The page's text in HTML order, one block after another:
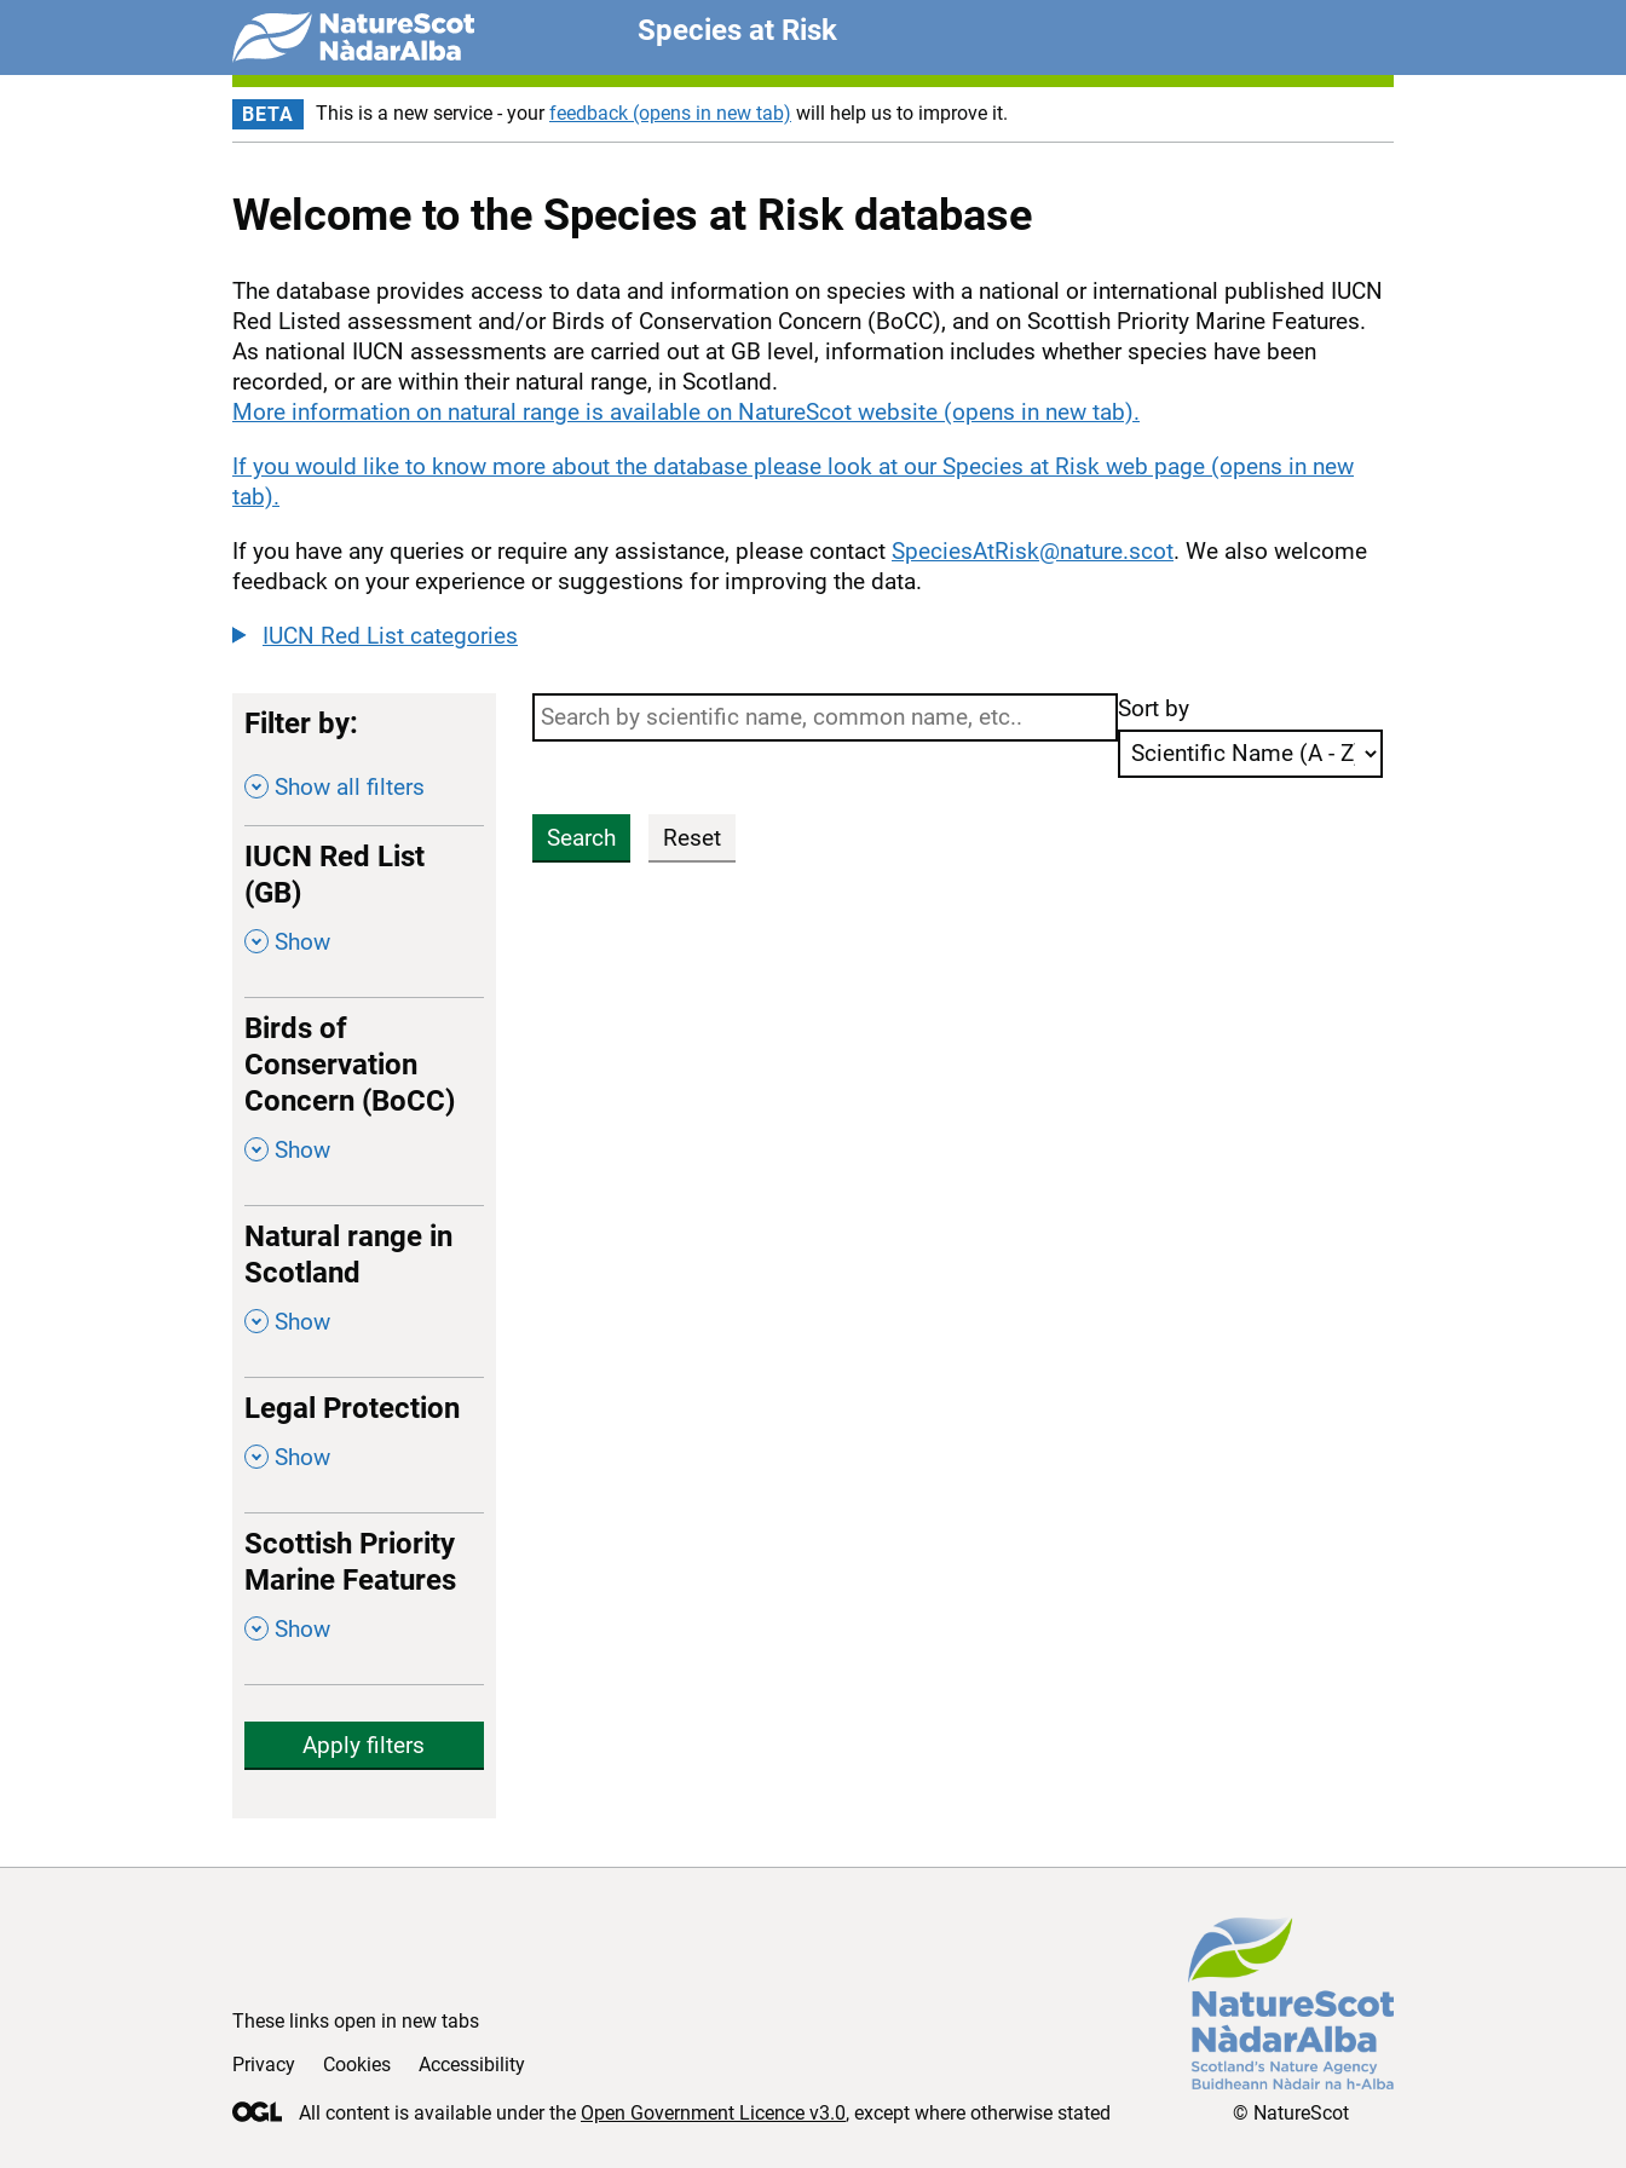
Species at Risk
BETA This is a new service - yourfeedback (opens in new tab) will help us to improve it.
Welcome to the Species at Risk database
The database provides access to data and information on species with a national or international published IUCN
Red Listed assessment and/or Birds of Conservation Concern (BoCC), and on Scottish Priority Marine Features.
As national IUCN assessments are carried out at GB level, information includes whether species have been
recorded, or are within their natural range, in Scotland.
More information on natural range is available on NatureScot website (opens in new tab).
If you would like to know more about the database please look at our Species at Risk web page (opens in new
tab).
If you have any queries or require any assistance, please contact SpeciesAtRisk@nature.scot. We also welcome
feedback on your experience or suggestions for improving the data.
IUCN Red List categories
Filter by:
Show all filters
IUCN Red List
(GB)
, Show
Birds of
Conservation
Concern (BoCC)
, Show
Natural range in
Scotland
, Show
Legal Protection
, Show
Scottish Priority
Marine Features
, Show
Apply filters
Search Sort by
Search Reset
Support links
These links open in new tabs
Privacy
(opens in new tab)
Cookies (opens in new tab)
Accessibility
All content is available under the Open Government Licence v3.0, except where otherwise stated © NatureScot